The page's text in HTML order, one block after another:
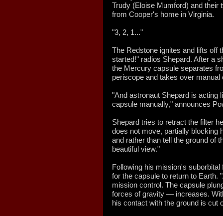
Trudy (Eloise Mumford) and their
from Cooper's home in Virginia.
"3, 2, 1..."
The Redstone ignites and lifts off
started!" radios Shepard. After a
the Mercury capsule separates
periscope and takes over
"And astronaut Shepard is acting
capsule manually," announces
Shepard tries to retract the filter
does not move, partially blocking
and rather than tell the ground of
beautiful view."
Following his mission's
for the capsule to return to Earth.
mission control. The capsule
forces of gravity — increases.
his contact with the ground is cut